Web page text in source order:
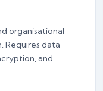
organisational
Requires data
and